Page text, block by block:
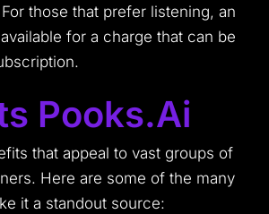
those that prefer listening, an
for a charge that can be
Pooks.ai
that appeal to vast groups of
Here are some of the many
it a standout source: